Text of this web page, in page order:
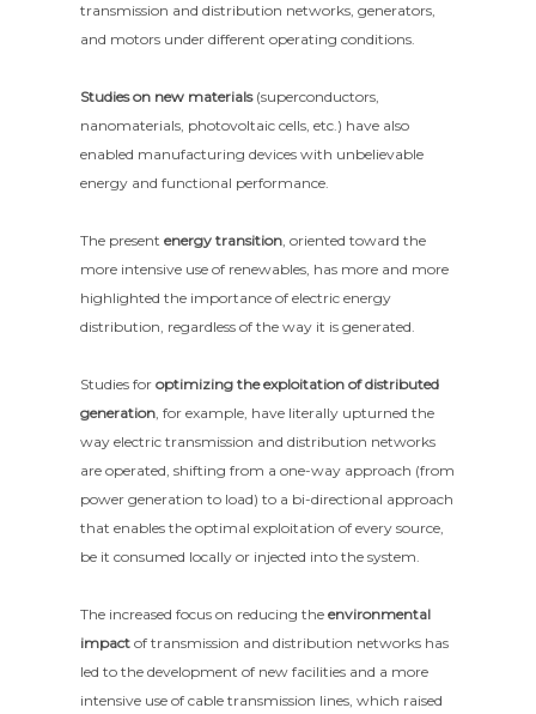
transmission and distribution networks, generators,
and motors under different operating conditions.
Studies on new materials(superconductors,
nanomaterials, photovoltaic cells, etc.) have also
enabled manufacturing devices with unbelievable
energy and functional performance.
The presentenergy transition, oriented toward the
more intensive use of renewables, has more and more
highlighted the importance of electric energy
distribution, regardless of the way it is generated.
Studies foroptimizing the exploitation of distributed
generation, for example, have literally upturned the
way electric transmission and distribution networks
are operated, shifting from a one-way approach (from
power generation to load) to a bi-directional approach
that enables the optimal exploitation of every source,
be it consumed locally or injected into the system.
The increased focus on reducing theenvironmental
impact of transmission and distribution networks has
led to the development of new facilities and a more
intensive use of cable transmission lines, which raised